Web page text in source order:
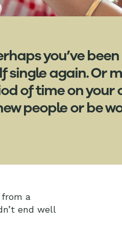
you’ve been
single again. Or
of time on your
people or be
a
end well